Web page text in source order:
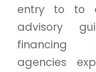
entry to to
advisory
financing
agencies